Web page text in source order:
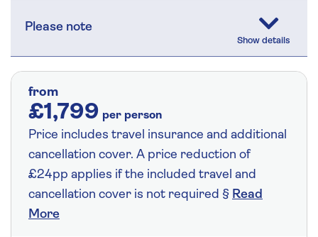
Please note
from
£1,799 per person
Price includes travel insurance and additional
cancellation cover. A price reduction of
£24pp applies if the included travel and
cancellation cover is not required § Read
More